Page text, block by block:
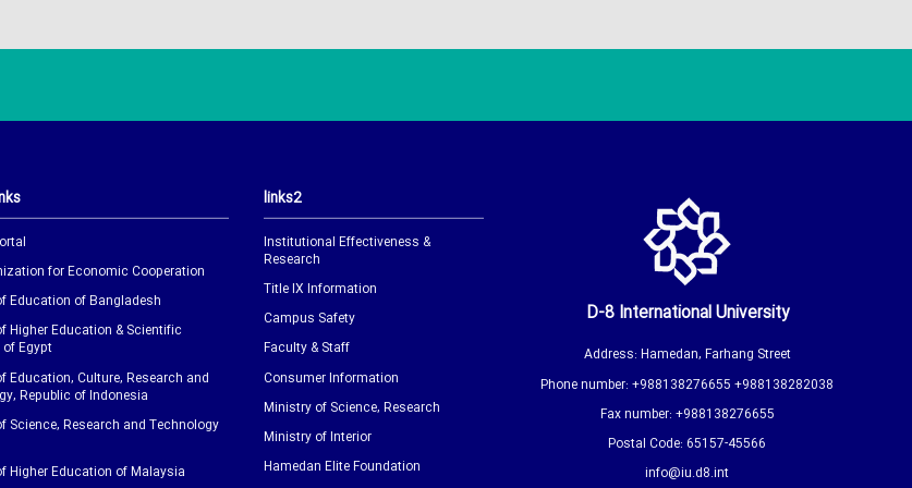
for Economic Cooperation
Education of Bangladesh
Higher Education & Scientific
Egypt
Education, Culture, Research and
Republic of Indonesia
Science, Research and Technology
Higher Education of Malaysia
links2
Institutional Effectiveness &
Research
Title IX Information
Campus Safety
Faculty & Staff
Consumer Information
Ministry of Science, Research
Ministry of Interior
Hamedan Elite Foundation
D-8 International University
Address: Hamedan, Farhang Street
Phone number: +988138276655 +988138282038
Fax number: +988138276655
Postal Code: 65157-45566
info@iu.d8.int